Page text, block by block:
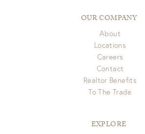
OUR COMPANY
About
Locations
Careers
Contact
Realtor Benefits
To The Trade
EXPLORE